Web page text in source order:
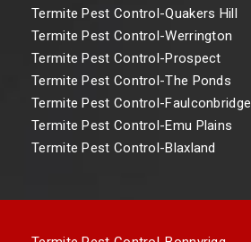
Termite Pest Control-Quakers Hill
Termite Pest Control-Werrington
Termite Pest Control-Prospect
Termite Pest Control-The Ponds
Termite Pest Control-Faulconbridge
Termite Pest Control-Emu Plains
Termite Pest Control-Blaxland